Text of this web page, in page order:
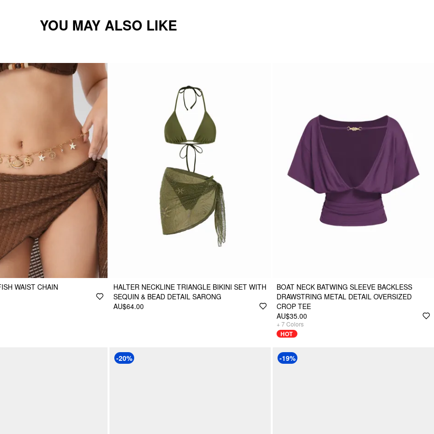
YOU MAY ALSO LIKE
WAIST CHAIN
HALTER NECKLINE TRIANGLE BIKINI SET WITH
SEQUIN & BEAD DETAIL SARONG
AU$64.00
BOAT NECK BATWING SLEEVE BACKLESS
DRAWSTRING METAL DETAIL OVERSIZED
CROP TEE
AU$35.00
+ 7Colors
HOT
-20% -19%